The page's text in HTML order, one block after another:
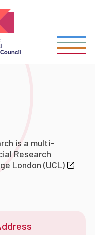
is a multi-
Research
London (UCL)